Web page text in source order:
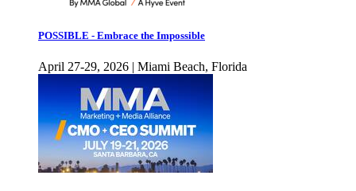
POSSIBLE - Embrace the Impossible
April 27-29, 2026 | Miami Beach, Florida